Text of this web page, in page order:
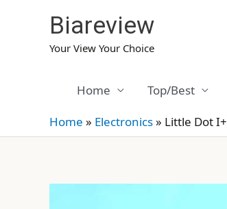
Biareview
Your View Your Choice
Home Top/Best
Home » Electronics» Little Dot I+